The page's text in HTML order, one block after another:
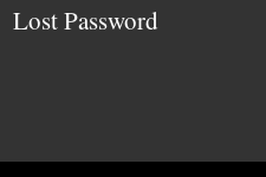
Lost Password